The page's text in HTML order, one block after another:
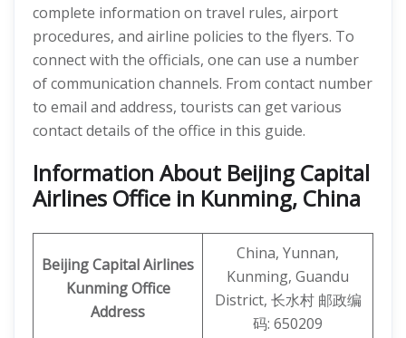
complete information on travel rules, airport
procedures, and airline policies to the flyers. To
connect with the officials, one can use a number
of communication channels. From contact number
to email and address, tourists can get various
contact details of the office in this guide.
Information About Beijing Capital
Airlines Office in Kunming, China
Beijing Capital Airlines
Kunming Office
Address
China, Yunnan,
Kunming, Guandu
District, 长水村 邮政编
码: 650209